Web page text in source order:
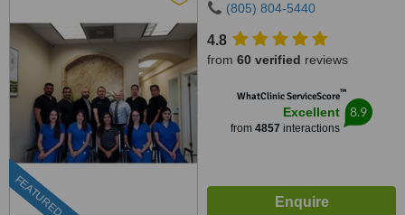
FEATURED
(805) 804-5440
4.8
from 60 verified reviews
WhatClinic ServiceScore™
Excellent
from 4857 interactions
8.9